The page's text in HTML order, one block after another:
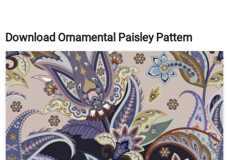
Download Ornamental Paisley Pattern